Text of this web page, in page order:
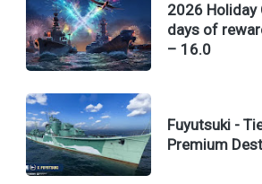
2026 Holiday
days of
– 16.0
Fuyutsuki -
Premium